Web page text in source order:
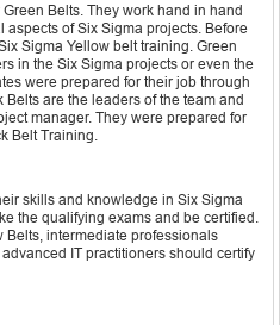
Belts. They work hand in hand
of Six Sigma projects. Before
Sigma Yellow belt training. Green
in the Six Sigma projects or even the
were prepared for their job through
are the leaders of the team and
manager. They were prepared for
Belt Training.
skills and knowledge in Six Sigma
the qualifying exams and be certified.
Belts, intermediate professionals
IT practitioners should certify